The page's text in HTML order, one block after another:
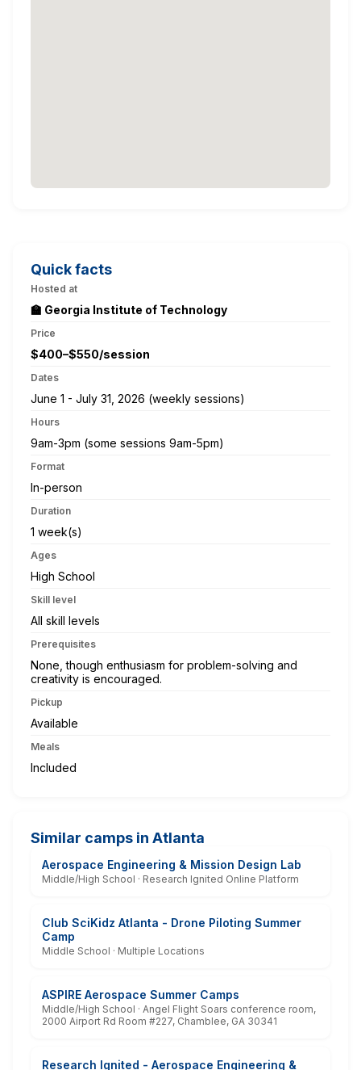
Quick facts
Hosted at
🏫 Georgia Institute of Technology
Price
$400–$550/session
Dates
June 1 - July 31, 2026 (weekly sessions)
Hours
9am-3pm (some sessions 9am-5pm)
Format
In-person
Duration
1 week(s)
Ages
High School
Skill level
All skill levels
Prerequisites
None, though enthusiasm for problem-solving and
creativity is encouraged.
Pickup
Available
Meals
Included
Similar camps in Atlanta
Aerospace Engineering & Mission Design Lab
Middle/High School · Research Ignited Online Platform
Club SciKidz Atlanta - Drone Piloting Summer
Camp
Middle School · Multiple Locations
ASPIRE Aerospace Summer Camps
Middle/High School · Angel Flight Soars conference room,
2000 Airport Rd Room #227, Chamblee, GA 30341
Research Ignited - Aerospace Engineering &